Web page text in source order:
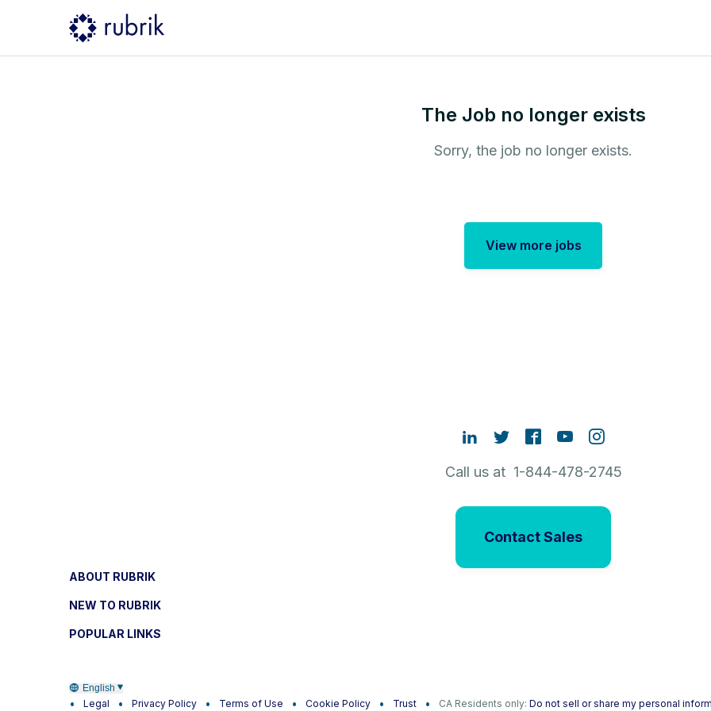
The Job no longer exists
Sorry, the job no longer exists.
View more jobs
Call us at 1-844-478-2745
Contact Sales
ABOUT RUBRIK
NEW TO RUBRIK
POPULAR LINKS
English
Legal Privacy Policy Terms of Use Cookie Policy Trust CA Residents only: Do not sell or share my personal